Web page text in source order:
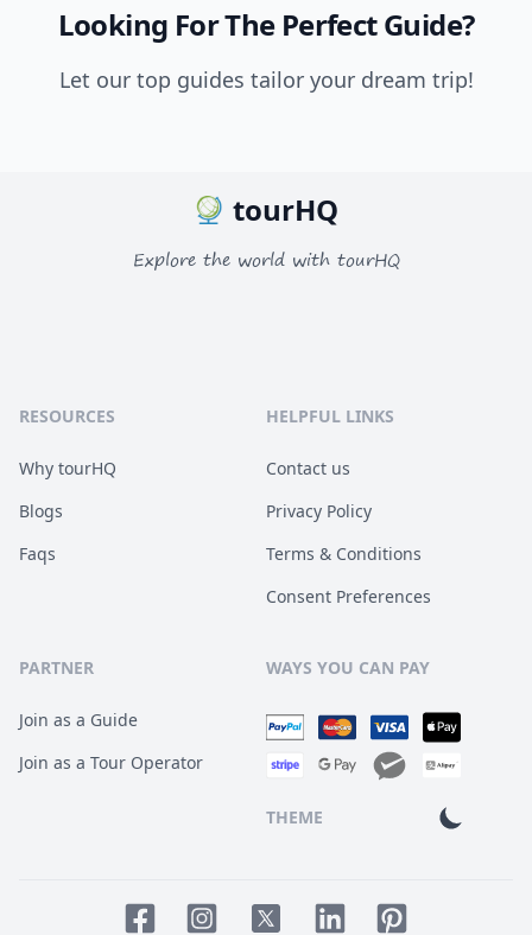
Looking For The Perfect Guide?
Let our top guides tailor your dream trip!
tourHQ
Explore the world with tourHQ
RESOURCES
Why tourHQ
Blogs
Faqs
HELPFUL LINKS
Contact us
Privacy Policy
Terms & Conditions
Consent Preferences
PARTNER
Join as a Guide
Join as a Tour Operator
WAYS YOU CAN PAY
THEME